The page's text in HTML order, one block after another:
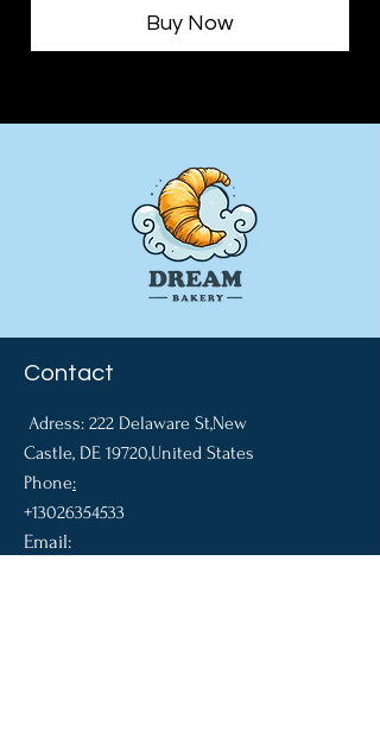
Buy Now
Contact
Adress: 222 Delaware St,New
Castle, DE 19720,United States
​Phone:
+13026354533
Email: